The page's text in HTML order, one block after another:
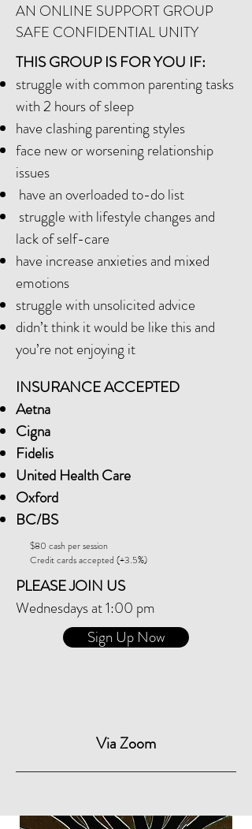
AN ONLINE SUPPORT GROUP
SAFE CONFIDENTIAL UNITY
THIS GROUP IS FOR YOU IF:
struggle with common parenting tasks
with 2 hours of sleep
have clashing parenting styles
face new or worsening relationship
issues
have an overloaded to-do list
struggle with lifestyle changes and
lack of self-care
have increase anxieties and mixed
emotions
struggle with unsolicited advice
didn’t think it would be like this and
you’re not enjoying it
INSURANCE ACCEPTED
Aetna
Cigna
Fidelis
United Health Care
Oxford
BC/BS
$80 cash per session
Credit cards accepted (+3.5%)
PLEASE JOIN US
Wednesdays at 1:00 pm
Sign Up Now
Via Zoom